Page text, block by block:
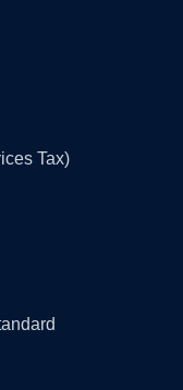
Tax)